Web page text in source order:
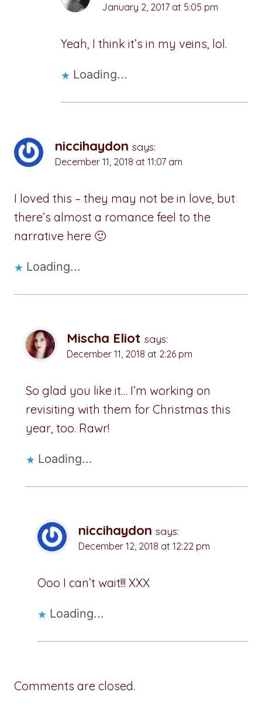
January 2, 2017 at 5:05 pm
Yeah, I think it’s in my veins, lol.
Loading...
niccihaydon says:
December 11, 2018 at 11:07 am
I loved this – they may not be in love, but
there’s almost a romance feel to the
narrative here 🙂
Loading...
Mischa Eliot says:
December 11, 2018 at 2:26 pm
So glad you like it… I’m working on
revisiting with them for Christmas this
year, too. Rawr!
Loading...
niccihaydon says:
December 12, 2018 at 12:22 pm
Ooo I can’t wait!!! XXX
Loading...
Comments are closed.